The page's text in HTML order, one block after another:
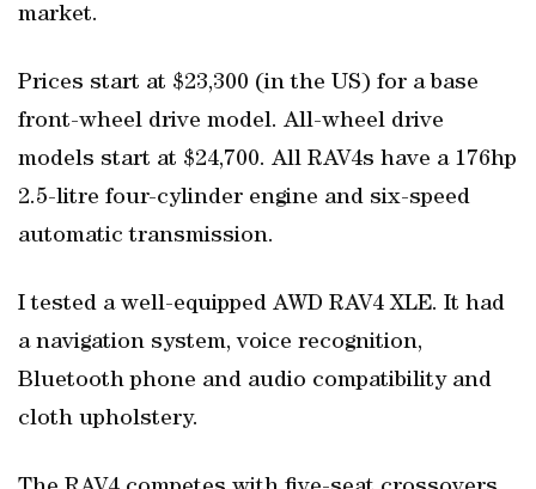
market.
Prices start at $23,300 (in the US) for a base
front-wheel drive model. All-wheel drive
models start at $24,700. All RAV4s have a 176hp
2.5-litre four-cylinder engine and six-speed
automatic transmission.
I tested a well-equipped AWD RAV4 XLE. It had
a navigation system, voice recognition,
Bluetooth phone and audio compatibility and
cloth upholstery.